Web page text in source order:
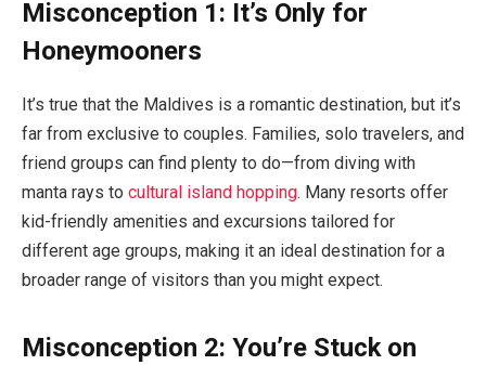
Misconception 1: It’s Only for
Honeymooners
It’s true that the Maldives is a romantic destination, but it’s
far from exclusive to couples. Families, solo travelers, and
friend groups can find plenty to do—from diving with
manta rays to cultural island hopping. Many resorts offer
kid-friendly amenities and excursions tailored for
different age groups, making it an ideal destination for a
broader range of visitors than you might expect.
Misconception 2: You’re Stuck on